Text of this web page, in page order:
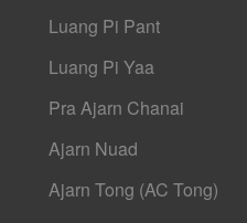
Luang Pi Pant
Luang Pi Yaa
Pra Ajarn Chanai
Ajarn Nuad
Ajarn Tong (AC Tong)